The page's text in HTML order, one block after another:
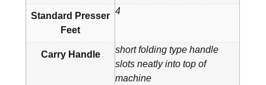
Standard Presser
Feet
4
Carry Handle
short folding type handle
slots neatly into top of
machine